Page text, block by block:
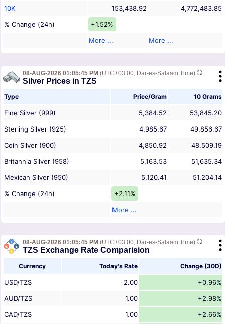
10K
153,438.92
4,772,483.85
% Change (24h)
+1.52%
More ...
More ...
08-AUG-2026 01:05:45 PM (UTC+03:00, Dar-es-Salaam Time)
Silver Prices in TZS
Type Price/Gram 10 Grams
Fine Silver (999) 5,384.52
53,845.20
Sterling Silver (925)
4,985.67
49,856.67
Coin Silver (900)
4,850.92
48,509.19
Britannia Silver (958)
5,163.53
51,635.34
Mexican Silver (950)
5,120.41
51,204.14
% Change (24h)
+2.11%
More ...
08-AUG-2026 01:05:45 PM (UTC+03:00, Dar-es-Salaam Time)
TZS Exchange Rate Comparision
Currency Today's Rate Change (30D)
USD/TZS 2.00
+0.96%
AUD/TZS
1.00
+2.98%
CAD/TZS
1.00 +2.66%